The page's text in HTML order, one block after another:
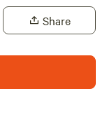
Share